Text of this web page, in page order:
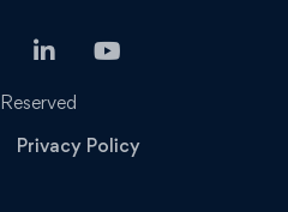
Privacy Policy